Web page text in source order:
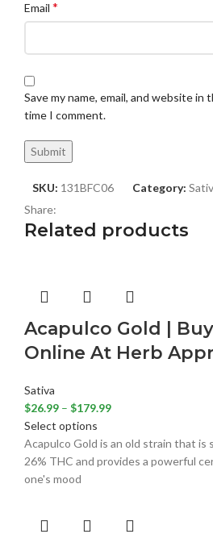
Email *
Save my name, email, and website
time I comment.
SKU: 131BFC06 Category:
Share:
Related products
Acapulco Gold |
Online At Herb
Sativa
$26.99 – $179.99
Select options
Acapulco Gold is an old strain that is
26% THC and provides a powerful
one's mood